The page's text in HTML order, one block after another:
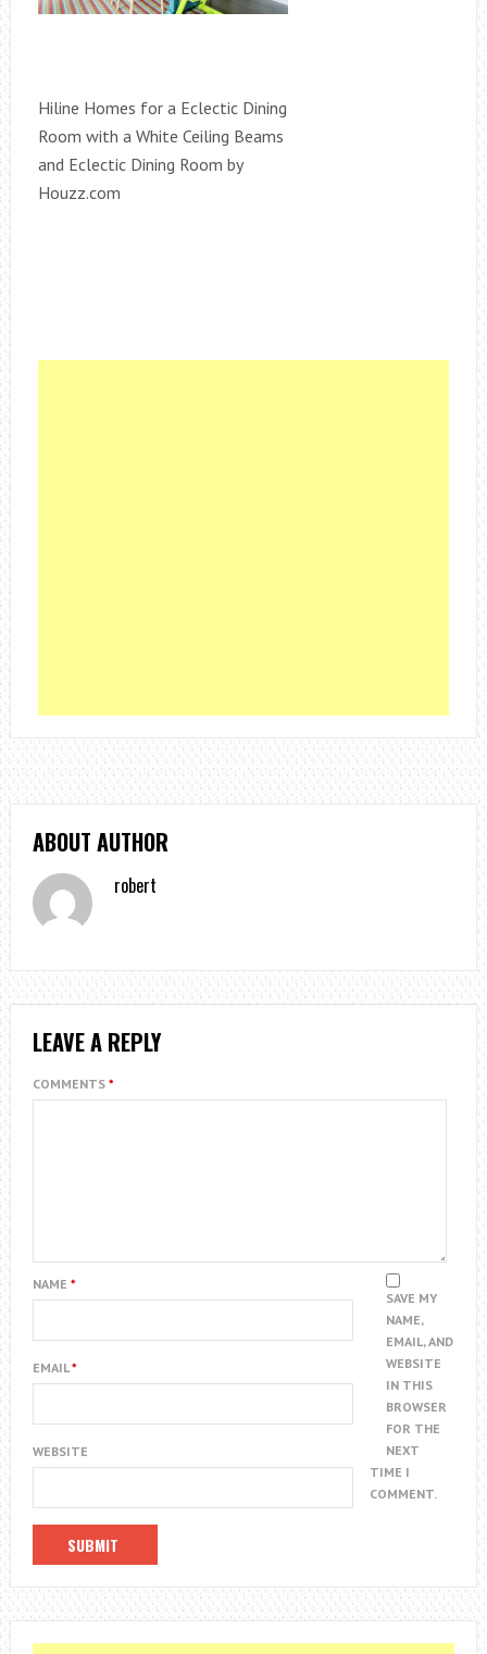
Hiline Homes for a Eclectic Dining
Room with a White Ceiling Beams
and Eclectic Dining Room by
Houzz.com
ABOUT AUTHOR
robert
LEAVE A REPLY
COMMENTS *
NAME *
EMAIL*
WEBSITE
SAVE MY
NAME,
EMAIL, AND
WEBSITE
IN THIS
BROWSER
FOR THE
NEXT
TIME I
COMMENT.